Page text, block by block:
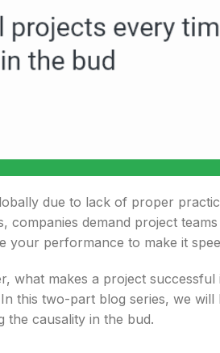
due to lack of proper
companies demand project
your performance to make it
what makes a project
this two-part blog series, we
the causality in the bud.